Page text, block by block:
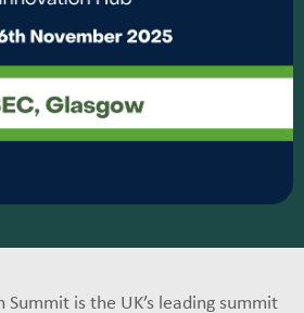
is the UK’s leading summit